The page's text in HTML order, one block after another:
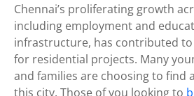
Chennai’s proliferating growth
including employment and
infrastructure, has contributed
for residential projects. Many
and families are choosing to find
this city. Those of you looking to